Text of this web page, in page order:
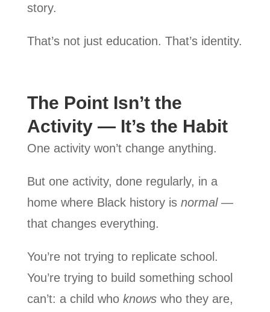
story.
That’s not just education. That’s identity.
The Point Isn’t the
Activity — It’s the Habit
One activity won’t change anything.
But one activity, done regularly, in a
home where Black history is normal—
that changes everything.
You’re not trying to replicate school.
You’re trying to build something school
can’t: a child who knowswho they are,